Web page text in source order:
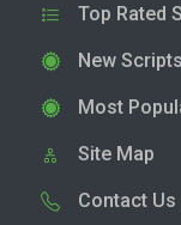
Top Rated
New Scripts
Most
Site Map
Contact Us